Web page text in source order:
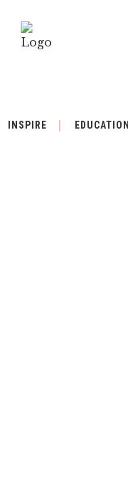
INSPIRE EDUCATION